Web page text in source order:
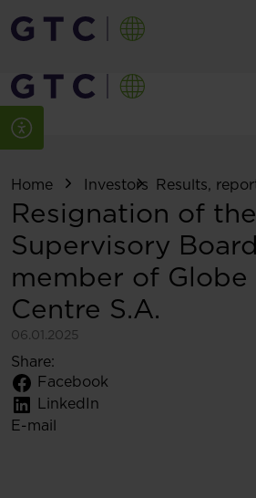
Home Investors Results,
Resignation of the
Supervisory
member of Globe
Centre S.A.
06.01.2025
Share:
Facebook
LinkedIn
E-mail